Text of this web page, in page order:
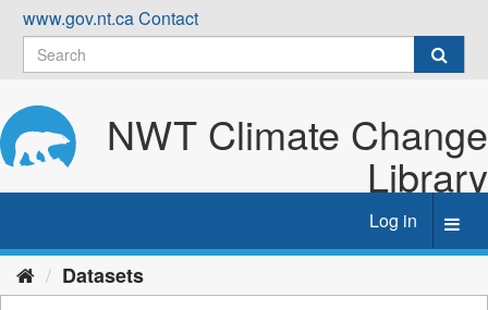
Skip
content
www.gov.nt.caContact
NWT Climate Change
Library
Log in
Datasets